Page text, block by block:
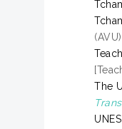
The